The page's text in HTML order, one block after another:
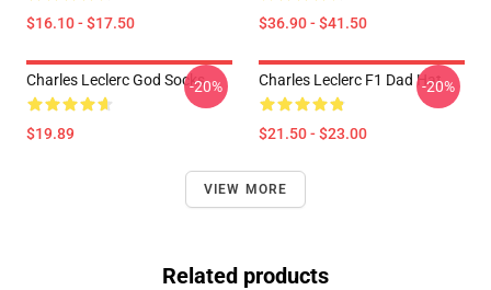
$16.10 - $17.50 $36.90 - $41.50
Charles Leclerc God Socks
$19.89
-20% Charles Leclerc F1 Dad Hat
$21.50 - $23.00
-20%
VIEW MORE
Related products